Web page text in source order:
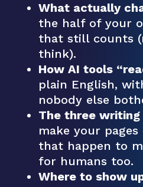
What actually
the half of your
that still counts
think).
How AI tools
plain English,
nobody else
The three writing
make your
that happen to
for humans too.
Where to show